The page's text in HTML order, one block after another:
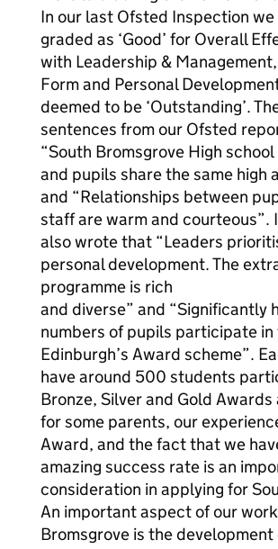
In our last Ofsted Inspection
graded as ‘Good’ for Overall
with Leadership &
Form and Personal
deemed to be ‘Outstanding’.
sentences from our Ofsted
“South Bromsgrove High
and pupils share the same high
and “Relationships between
staff are warm and courteous”.
also wrote that “Leaders
personal development. The
programme is rich
and diverse” and “Significantly
numbers of pupils participate in
Edinburgh’s Award scheme”.
have around 500 students
Bronze, Silver and Gold Awards
for some parents, our
Award, and the fact that we
amazing success rate is an
consideration in applying for
An important aspect of our
Bromsgrove is the development